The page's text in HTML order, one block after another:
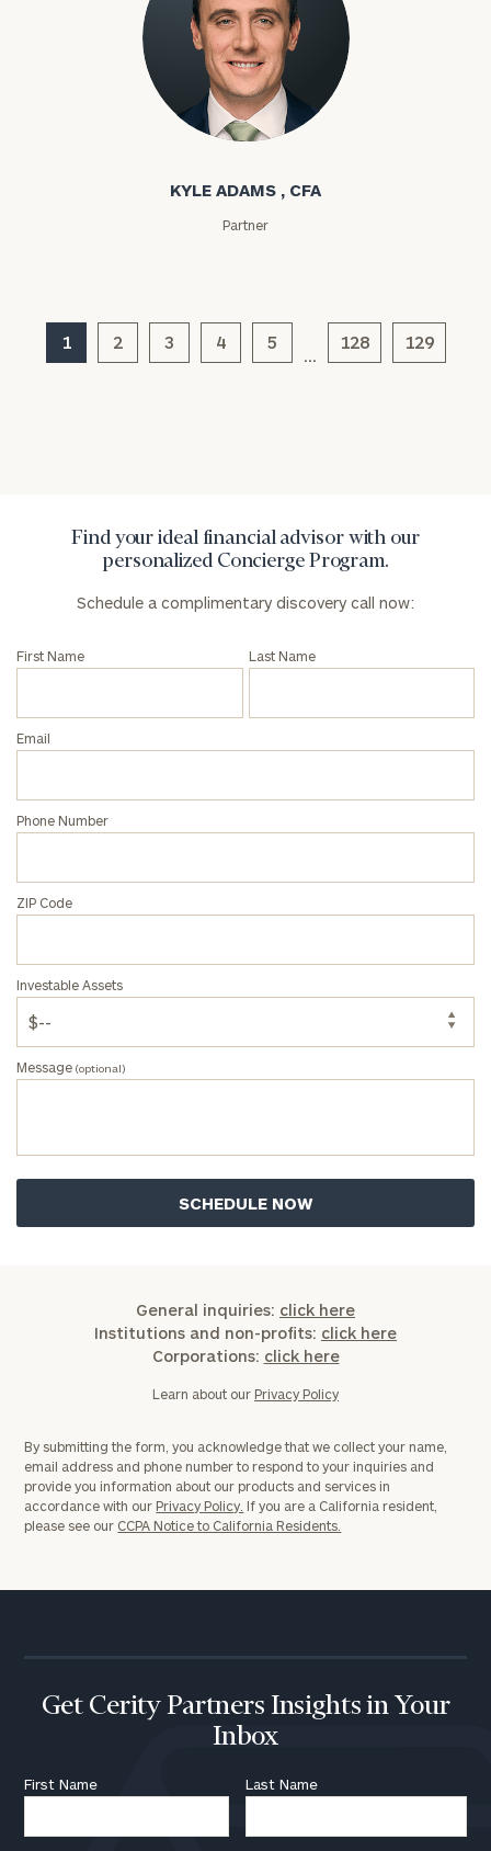
Kyle Adams
KYLE ADAMS , CFA
Partner
1 2 3 4 5 128 129
Find your ideal financial advisor with our
personalized Concierge Program.
Schedule a complimentary discovery call now:
First Name Last Name
Email
Phone Number
ZIP Code
Investable Assets
Message (optional)
General inquiries: click here
Institutions and non-profits: click here
Corporations: click here
Learn about our Privacy Policy
By submitting the form, you acknowledge that we collect your name,
email address and phone number to respond to your inquiries and
provide you information about our products and services in
accordance with our Privacy Policy. If you are a California resident,
please see our CCPA Notice to California Residents.
Get Cerity Partners Insights in Your
Inbox
First Name Last Name
General
and non-
profits:
click